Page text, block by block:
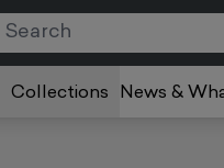
Collections News &